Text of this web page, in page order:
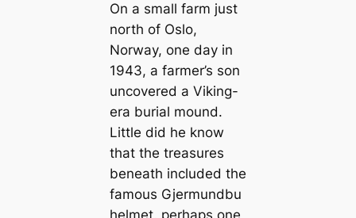
On a small farm just
north of Oslo,
Norway, one day in
1943, a farmer’s son
uncovered a Viking-
era burial mound.
Little did he know
that the treasures
beneath included the
famous Gjermundbu